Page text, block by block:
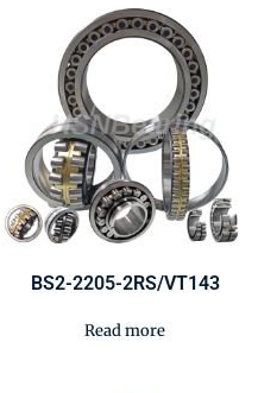
BS2-2205-2RS/VT143
Read more